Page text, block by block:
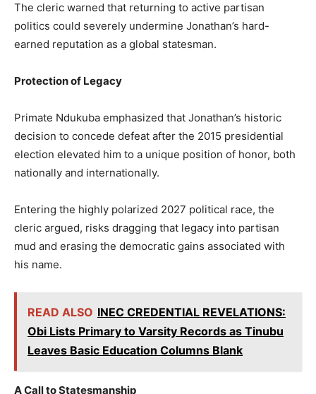
The cleric warned that returning to active partisan
politics could severely undermine Jonathan’s hard-
earned reputation as a global statesman.
Protection of Legacy
Primate Ndukuba emphasized that Jonathan’s historic
decision to concede defeat after the 2015 presidential
election elevated him to a unique position of honor, both
nationally and internationally.
Entering the highly polarized 2027 political race, the
cleric argued, risks dragging that legacy into partisan
mud and erasing the democratic gains associated with
his name.
READ ALSO INEC CREDENTIAL REVELATIONS:
Obi Lists Primary to Varsity Records as Tinubu
Leaves Basic Education Columns Blank
A Call to Statesmanship